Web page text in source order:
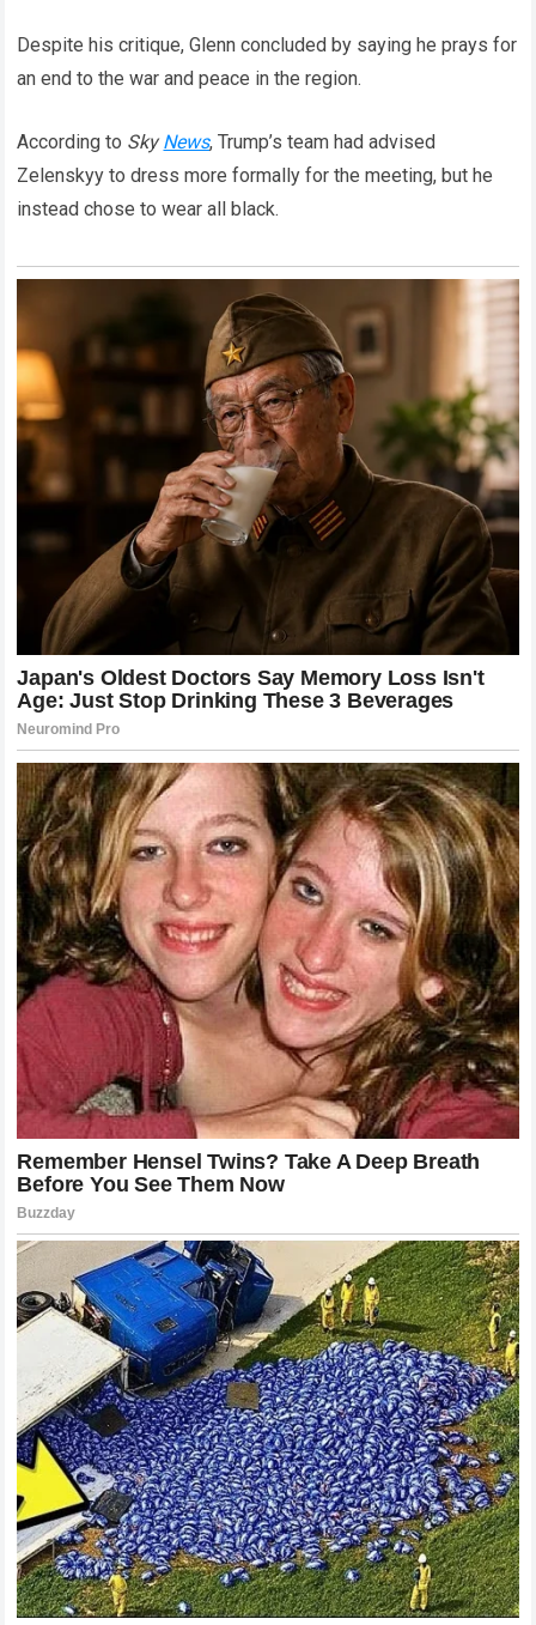
Despite his critique, Glenn concluded by saying he prays for
an end to the war and peace in the region.
According to SkyNews, Trump’s team had advised
Zelenskyy to dress more formally for the meeting, but he
instead chose to wear all black.